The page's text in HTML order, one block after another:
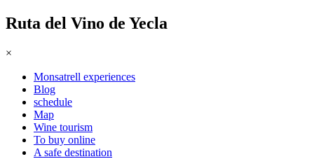
Ruta del Vino de Yecla
×
Monsatrell experiences
Blog
schedule
Map
Wine tourism
To buy online
A safe destination